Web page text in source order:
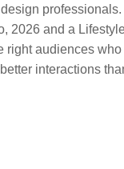
professionals.
2026 and a
audiences
interactions